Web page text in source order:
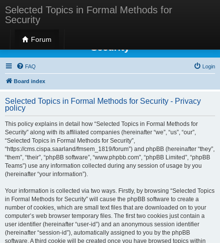
Selected Topics in Formal Methods for
Security
Forum
Selected Topics in Formal Methods for
Security
FAQ Login
Board index
Selected Topics in Formal Methods for Security - Privacy
policy
This policy explains in detail how “Selected Topics in Formal Methods for
Security” along with its affiliated companies (hereinafter “we”, “us”, “our”,
“Selected Topics in Formal Methods for Security”,
“https://cms.cispa.saarland/fmsem_1819/forum”) and phpBB (hereinafter “they”,
“them”, “their”, “phpBB software”, “www.phpbb.com”, “phpBB Limited”, “phpBB
Teams”) use any information collected during any session of usage by you
(hereinafter “your information”).
Your information is collected via two ways. Firstly, by browsing “Selected Topics
in Formal Methods for Security” will cause the phpBB software to create a
number of cookies, which are small text files that are downloaded on to your
computer’s web browser temporary files. The first two cookies just contain a
user identifier (hereinafter “user-id”) and an anonymous session identifier
(hereinafter “session-id”), automatically assigned to you by the phpBB
software. A third cookie will be created once you have browsed topics within